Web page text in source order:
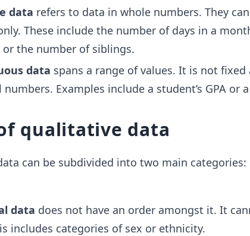
data refers to data in whole numbers. They
These include the number of days in a
or the number of siblings.
data spans a range of values. It is not fixed
Examples include a student’s GPA or a
qualitative data
can be subdivided into two main
data does not have an order amongst it. It
includes categories of sex or ethnicity.